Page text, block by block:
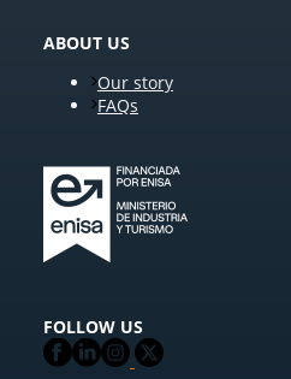
ABOUT US
Our story
FAQs
FOLLOW US